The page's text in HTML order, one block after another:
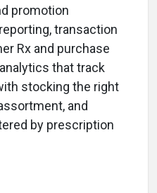
promotion
transaction
Rx and purchase
that track
stocking the right
and
by prescription